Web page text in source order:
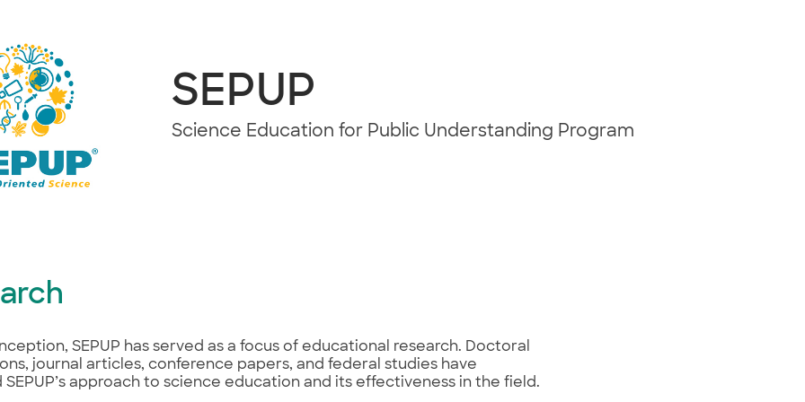
SEPUP
Science Education for Public Understanding Program
SEPUP has served as a focus of educational research. Doctoral
journal articles, conference papers, and federal studies have
SEPUP’s approach to science education and its effectiveness in the field.